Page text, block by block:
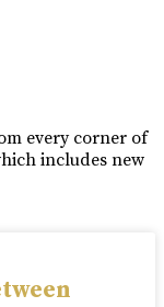
every corner of
includes new